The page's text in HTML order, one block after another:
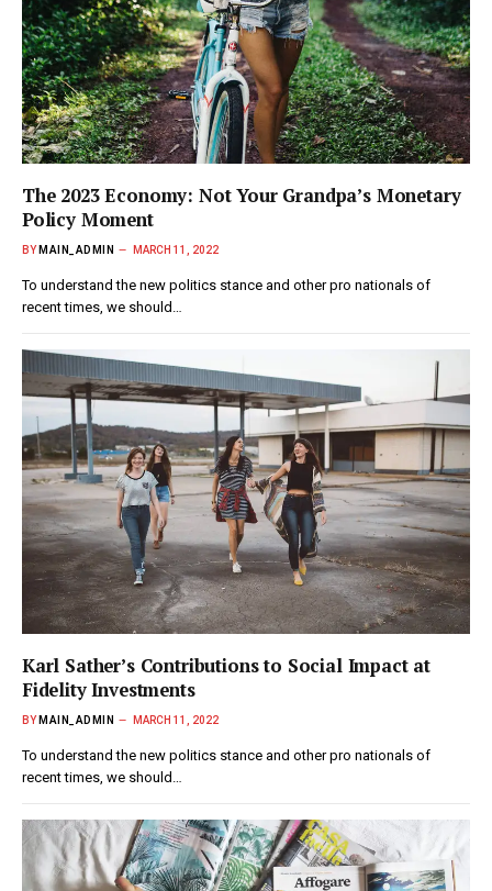
The 2023 Economy: Not Your Grandpa’s Monetary
Policy Moment
BY MAIN_ADMIN MARCH 11, 2022
To understand the new politics stance and other pro nationals of
recent times, we should…
Karl Sather’s Contributions to Social Impact at
Fidelity Investments
BY MAIN_ADMIN MARCH 11, 2022
To understand the new politics stance and other pro nationals of
recent times, we should…